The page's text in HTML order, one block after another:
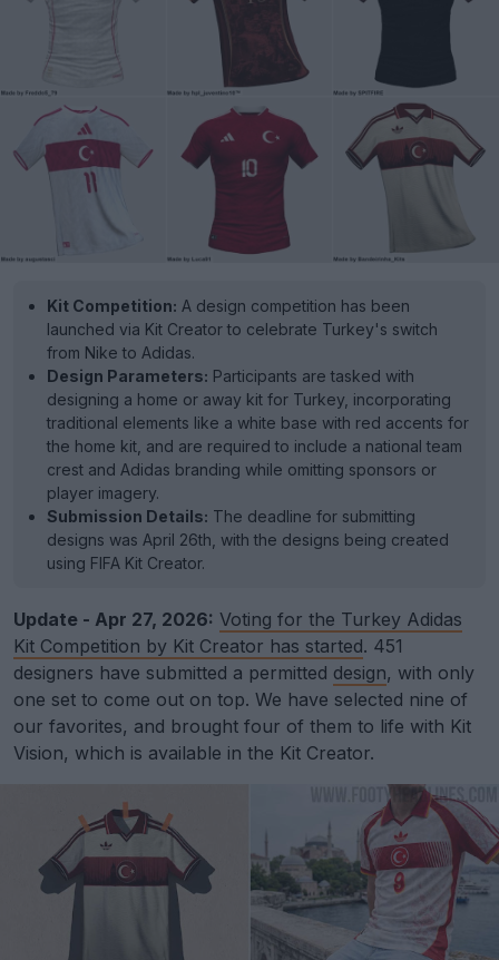
Kit Competition: A design competition has been
launched via Kit Creator to celebrate Turkey's switch
from Nike to Adidas.
Design Parameters: Participants are tasked with
designing a home or away kit for Turkey, incorporating
traditional elements like a white base with red accents for
the home kit, and are required to include a national team
crest and Adidas branding while omitting sponsors or
player imagery.
Submission Details: The deadline for submitting
designs was April 26th, with the designs being created
using FIFA Kit Creator.
Update - Apr 27, 2026: Voting for the Turkey Adidas
Kit Competition by Kit Creator has started. 451
designers have submitted a permitted design, with only
one set to come out on top. We have selected nine of
our favorites, and brought four of them to life with Kit
Vision, which is available in the Kit Creator.